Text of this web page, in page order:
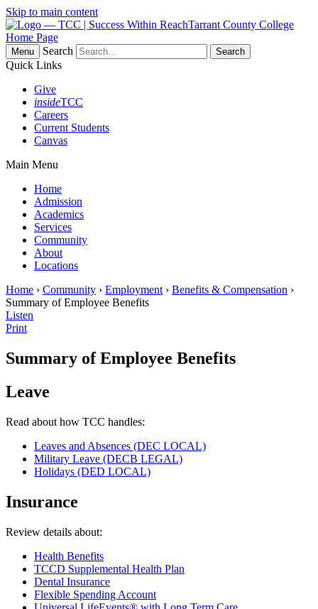
Skip to main content
Tarrant County College
Home Page
Menu
Search
Quick Links
Give
insideTCC
Careers
Current Students
Canvas
Main Menu
Home
Admission
Academics
Services
Community
About
Locations
Home › Community › Employment › Benefits & Compensation ›
Summary of Employee Benefits
Listen
Print
Summary of Employee Benefits
Leave
Read about how TCC handles:
Leaves and Absences (DEC LOCAL)
Military Leave (DECB LEGAL)
Holidays (DED LOCAL)
Insurance
Review details about:
Health Benefits
TCCD Supplemental Health Plan
Dental Insurance
Flexible Spending Account